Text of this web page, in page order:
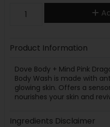
Product Information
Dove Body + Mind Pink
Body Wash is made with
glowing skin. Offers a
nourishes your skin and
Ingredients Disclaimer